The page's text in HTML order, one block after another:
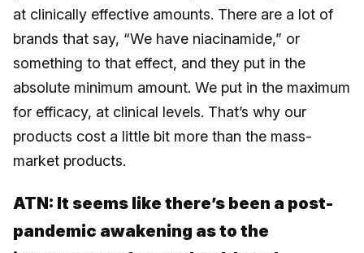
at clinically effective amounts. There are a lot of
brands that say, “We have niacinamide,” or
something to that effect, and they put in the
absolute minimum amount. We put in the maximum
for efficacy, at clinical levels. That’s why our
products cost a little bit more than the mass-
market products.
ATN: It seems like there’s been a post-
pandemic awakening as to the